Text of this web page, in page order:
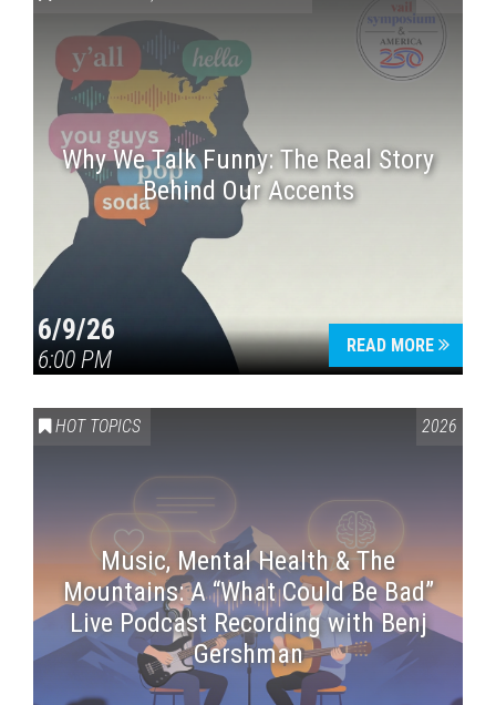
Why We Talk Funny: The Real Story
Behind Our Accents
6/9/26
6:00 PM
READ MORE
HOT TOPICS 2026
Music, Mental Health & The
Mountains: A “What Could Be Bad”
Live Podcast Recording with Benj
Gershman
Press enter to begin your search